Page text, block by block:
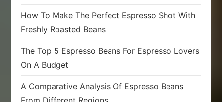
How To Make The Perfect Espresso Shot With
Freshly Roasted Beans
The Top 5 Espresso Beans For Espresso Lovers
On A Budget
A Comparative Analysis Of Espresso Beans